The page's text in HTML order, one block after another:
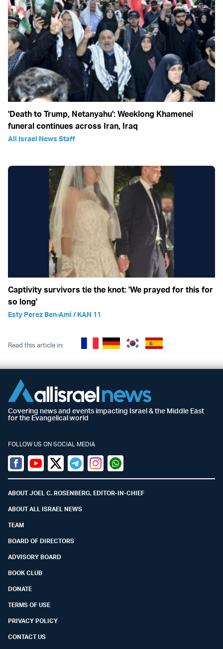
'Death to Trump, Netanyahu': Weeklong Khamenei
funeral continues across Iran, Iraq
All Israel News Staff
Captivity survivors tie the knot: 'We prayed for this for
so long'
Esty Perez Ben-Ami / KAN 11
Read this article in:
Covering news and events impacting Israel & the Middle East
for the Evangelical world
FOLLOW US ON SOCIAL MEDIA
Facebook
YoutubeTwitter (X)
TelegramInstagramWhatsapp
ABOUT JOEL C. ROSENBERG, EDITOR-IN-CHIEF
ABOUT ALL ISRAEL NEWS
TEAM
BOARD OF DIRECTORS
ADVISORY BOARD
BOOK CLUB
DONATE
TERMS OF USE
PRIVACY POLICY
CONTACT US